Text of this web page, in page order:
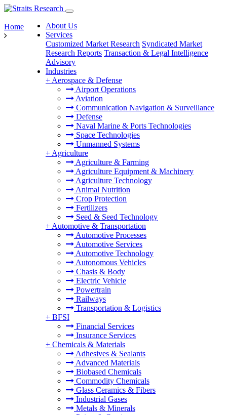
About Us
Services
Customized Market Research Syndicated Market
Research Reports Transaction & Legal Intelligence
Advisory
Industries
+ Aerospace & Defense
Airport Operations
Aviation
Communication Navigation & Surveillance
Defense
Naval Marine & Ports Technologies
Space Technologies
Unmanned Systems
+ Agriculture
Agriculture & Farming
Agriculture Equipment & Machinery
Agriculture Technology
Animal Nutrition
Crop Protection
Fertilizers
Seed & Seed Technology
+ Automotive & Transportation
Automotive Processes
Automotive Services
Automotive Technology
Autonomous Vehicles
Chasis & Body
Electric Vehicle
Powertrain
Railways
Transportation & Logistics
+ BFSI
Financial Services
Insurance Services
+ Chemicals & Materials
Adhesives & Sealants
Advanced Materials
Biobased Chemicals
Commodity Chemicals
Glass Ceramics & Fibers
Industrial Gases
Metals & Minerals
Home